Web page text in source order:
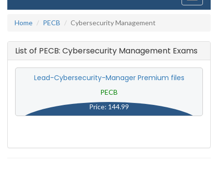
Home
PECB Cybersecurity Management
List of PECB: Cybersecurity Management Exams
Lead-Cybersecurity-Manager Premium files
PECB
Price: 144.99